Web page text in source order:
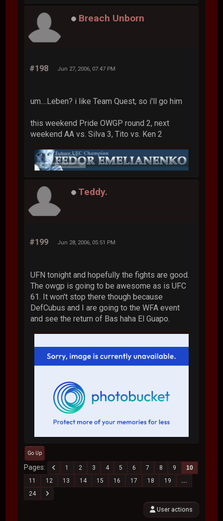
Breach Unborn
#198 Jun 27, 2006, 07:47 PM
um....Leben? i like Team Quest, so i'll go him
this weekend Pride OWGP round 2, next
weekend AA vs. Silva 3, Tito vs. Ken 2
Teddy.
#199 Jun 28, 2006, 05:51 PM
UFN tonight and hopefully the fights are good.
The owgp is going to be awesome as is UFC
61. It won't stop there though because
DefCubus and I are going to the WFA event
and see the return of Bas haha El Guapo.
Go Up
Pages 1 2 3 4 5 6 7 8 9
10
11
12 13 14 15 16 17 18 19
...
24
User actions